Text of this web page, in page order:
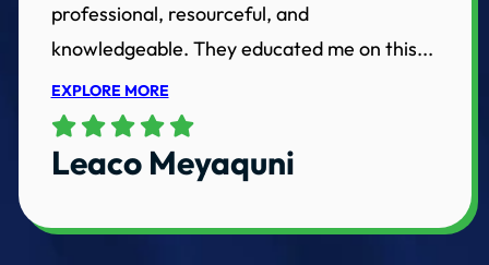
professional, resourceful, and
knowledgeable. They educated me on this...
EXPLORE MORE
Leaco Meyaquni